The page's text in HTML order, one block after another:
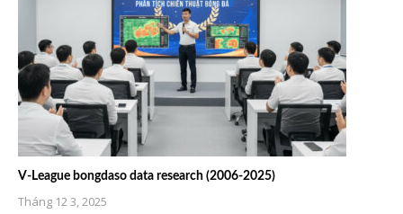
V-League bongdaso data research (2006-2025)
Tháng 12 3, 2025